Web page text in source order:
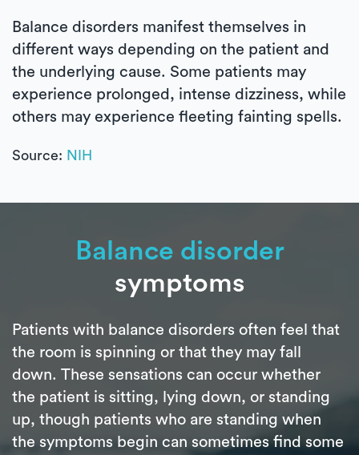
Balance disorders manifest themselves in
different ways depending on the patient and
the underlying cause. Some patients may
experience prolonged, intense dizziness, while
others may experience fleeting fainting spells.
Source: NIH
Balance disorder
symptoms
Patients with balance disorders often feel that
the room is spinning or that they may fall
down. These sensations can occur whether
the patient is sitting, lying down, or standing
up, though patients who are standing when
the symptoms begin can sometimes find some